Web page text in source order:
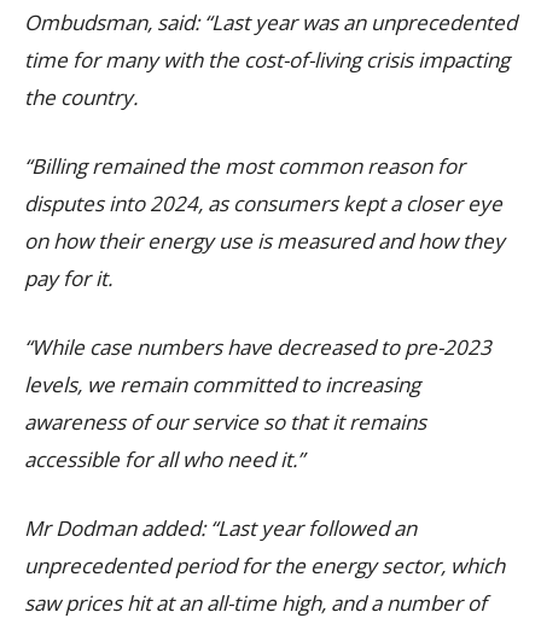
Ombudsman, said: “Last year was an unprecedented
time for many with the cost-of-living crisis impacting
the country.
“Billing remained the most common reason for
disputes into 2024, as consumers kept a closer eye
on how their energy use is measured and how they
pay for it.
“While case numbers have decreased to pre-2023
levels, we remain committed to increasing
awareness of our service so that it remains
accessible for all who need it.”
Mr Dodman added: “Last year followed an
unprecedented period for the energy sector, which
saw prices hit at an all-time high, and a number of